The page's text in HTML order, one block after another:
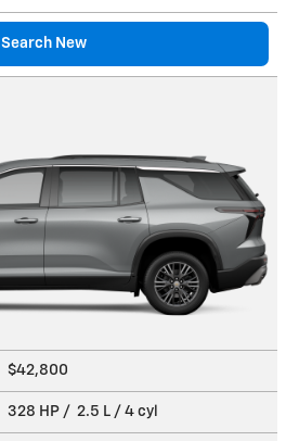
Search New
$42,800
328 HP / 2.5 L / 4 cyl